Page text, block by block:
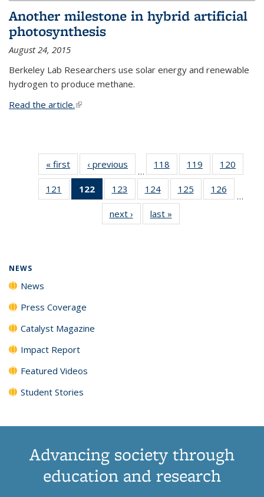
Another milestone in hybrid artificial
photosynthesis
August 24, 2015
Berkeley Lab Researchers use solar energy and renewable
hydrogen to produce methane.
Read the article.(link is external)
« first News‹ previous
…
118
135
News
119
135
News
120
135
121
135
122
of 135
News
(Current
page)
123
135
News
124
135
News
125
135
126
135
…
next › Newslast »
NEWS
News
Press Coverage
Catalyst Magazine
Impact Report
Featured Videos
Student Stories
Advancing society through
education and research